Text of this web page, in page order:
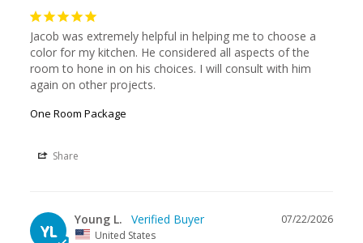
Jacob was extremely helpful in helping me to choose a
color for my kitchen. He considered all aspects of the
room to hone in on his choices. I will consult with him
again on other projects.
One Room Package
Share
YL
07/22/2026
Young L.
United States